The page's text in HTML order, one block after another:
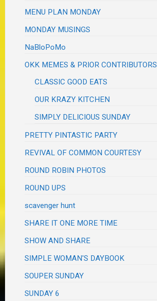
MENU PLAN MONDAY
MONDAY MUSINGS
NaBloPoMo
OKK MEMES & PRIOR CONTRIBUTORS
CLASSIC GOOD EATS
OUR KRAZY KITCHEN
SIMPLY DELICIOUS SUNDAY
PRETTY PINTASTIC PARTY
REVIVAL OF COMMON COURTESY
ROUND ROBIN PHOTOS
ROUND UPS
scavenger hunt
SHARE IT ONE MORE TIME
SHOW AND SHARE
SIMPLE WOMAN'S DAYBOOK
SOUPER SUNDAY
SUNDAY 6